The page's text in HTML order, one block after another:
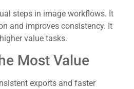
steps in image workflows. It
and improves consistency. It
value tasks.
Most Value
exports and faster